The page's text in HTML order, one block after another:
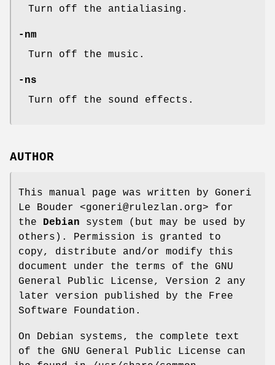
Turn off the antialiasing.
-nm
Turn off the music.
-ns
Turn off the sound effects.
AUTHOR
This manual page was written by Goneri
Le Bouder <goneri@rulezlan.org> for
the Debian system (but may be used by
others). Permission is granted to
copy, distribute and/or modify this
document under the terms of the GNU
General Public License, Version 2 any
later version published by the Free
Software Foundation.
On Debian systems, the complete text
of the GNU General Public License can